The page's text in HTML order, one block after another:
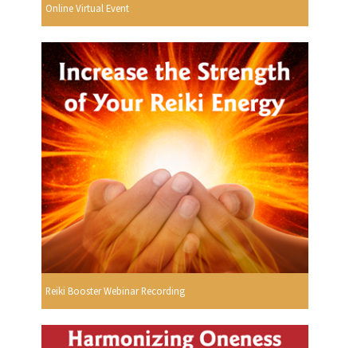
Online Virtual Event
Reiki Booster Webinar Recording